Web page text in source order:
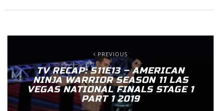
PREVIOUS
TV RECAP: S11E13 – AMERICAN
NINJA WARRIOR SEASON 11 LAS
VEGAS NATIONAL FINALS STAGE 1
PART 1 2019